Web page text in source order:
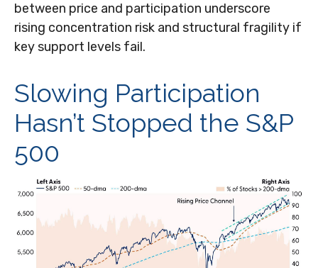
between price and participation underscore
rising concentration risk and structural fragility if
key support levels fail.
Slowing Participation
Hasn’t Stopped the S&P
500